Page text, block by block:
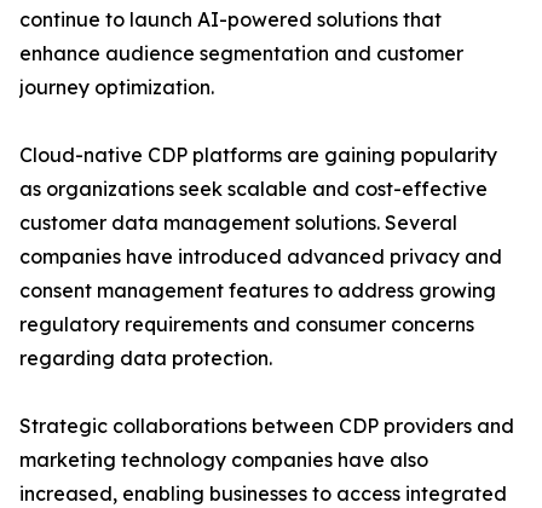
continue to launch AI-powered solutions that
enhance audience segmentation and customer
journey optimization.
Cloud-native CDP platforms are gaining popularity
as organizations seek scalable and cost-effective
customer data management solutions. Several
companies have introduced advanced privacy and
consent management features to address growing
regulatory requirements and consumer concerns
regarding data protection.
Strategic collaborations between CDP providers and
marketing technology companies have also
increased, enabling businesses to access integrated